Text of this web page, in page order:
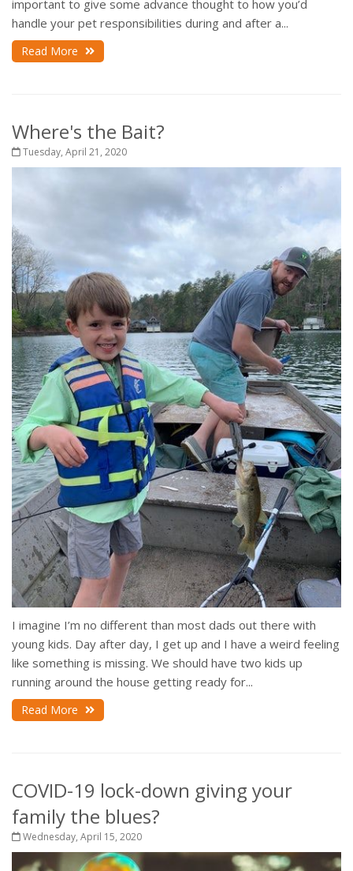
important to give some advance thought to how you’d
handle your pet responsibilities during and after a...
Read More
Where's the Bait?
Tuesday, April 21, 2020
I imagine I’m no different than most dads out there with
young kids. Day after day, I get up and I have a weird feeling
like something is missing. We should have two kids up
running around the house getting ready for...
Read More
COVID-19 lock-down giving your
family the blues?
Wednesday, April 15, 2020